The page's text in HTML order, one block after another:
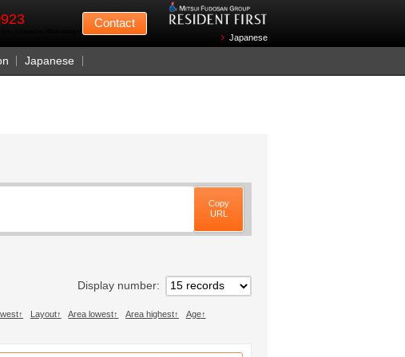
Contact
Japanese
Japanese
Copy
URL
Display number
Layout Area lowest Area highest
Age